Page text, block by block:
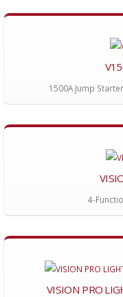
1500A Jump
4-
VISION PRO